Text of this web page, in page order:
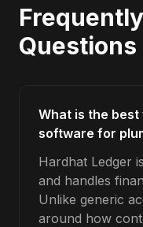
Questions
What is the
software for
Hardhat Ledger
and handles
Unlike generic
around how